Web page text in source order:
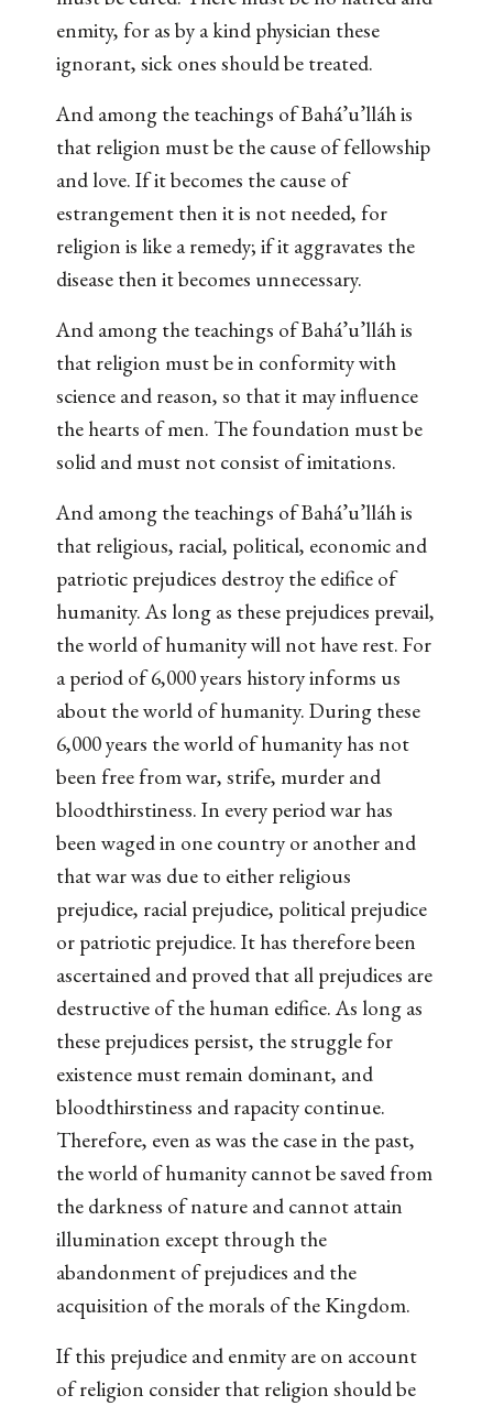
enmity, for as by a kind physician these
ignorant, sick ones should be treated.
And among the teachings of Bahá’u’lláh is
that religion must be the cause of fellowship
and love. If it becomes the cause of
estrangement then it is not needed, for
religion is like a remedy; if it aggravates the
disease then it becomes unnecessary.
And among the teachings of Bahá’u’lláh is
that religion must be in conformity with
science and reason, so that it may influence
the hearts of men. The foundation must be
solid and must not consist of imitations.
And among the teachings of Bahá’u’lláh is
that religious, racial, political, economic and
patriotic prejudices destroy the edifice of
humanity. As long as these prejudices prevail,
the world of humanity will not have rest. For
a period of 6,000 years history informs us
about the world of humanity. During these
6,000 years the world of humanity has not
been free from war, strife, murder and
bloodthirstiness. In every period war has
been waged in one country or another and
that war was due to either religious
prejudice, racial prejudice, political prejudice
or patriotic prejudice. It has therefore been
ascertained and proved that all prejudices are
destructive of the human edifice. As long as
these prejudices persist, the struggle for
existence must remain dominant, and
bloodthirstiness and rapacity continue.
Therefore, even as was the case in the past,
the world of humanity cannot be saved from
the darkness of nature and cannot attain
illumination except through the
abandonment of prejudices and the
acquisition of the morals of the Kingdom.
If this prejudice and enmity are on account
of religion consider that religion should be